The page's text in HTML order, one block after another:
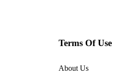
Terms Of Use
About Us